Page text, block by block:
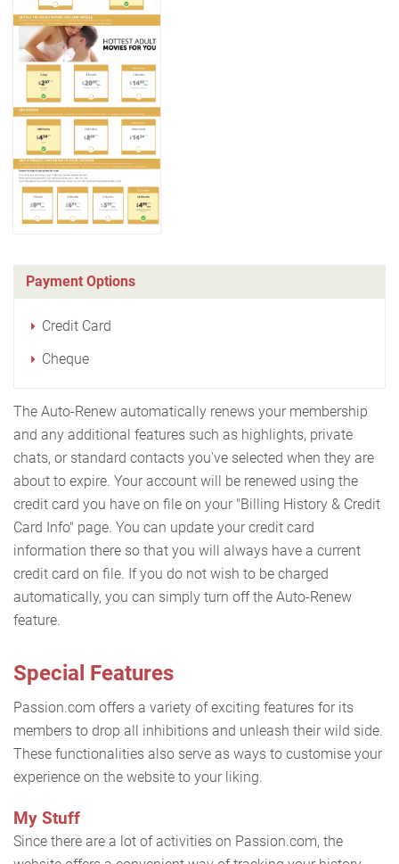
Payment Options
Credit Card
Cheque
The Auto-Renew automatically renews your membership
and any additional features such as highlights, private
chats, or standard contacts you've selected when they are
about to expire. Your account will be renewed using the
credit card you have on file on your "Billing History & Credit
Card Info" page. You can update your credit card
information there so that you will always have a current
credit card on file. If you do not wish to be charged
automatically, you can simply turn off the Auto-Renew
feature.
Special Features
Passion.com offers a variety of exciting features for its
members to drop all inhibitions and unleash their wild side.
These functionalities also serve as ways to customise your
experience on the website to your liking.
My Stuff
Since there are a lot of activities on Passion.com, the